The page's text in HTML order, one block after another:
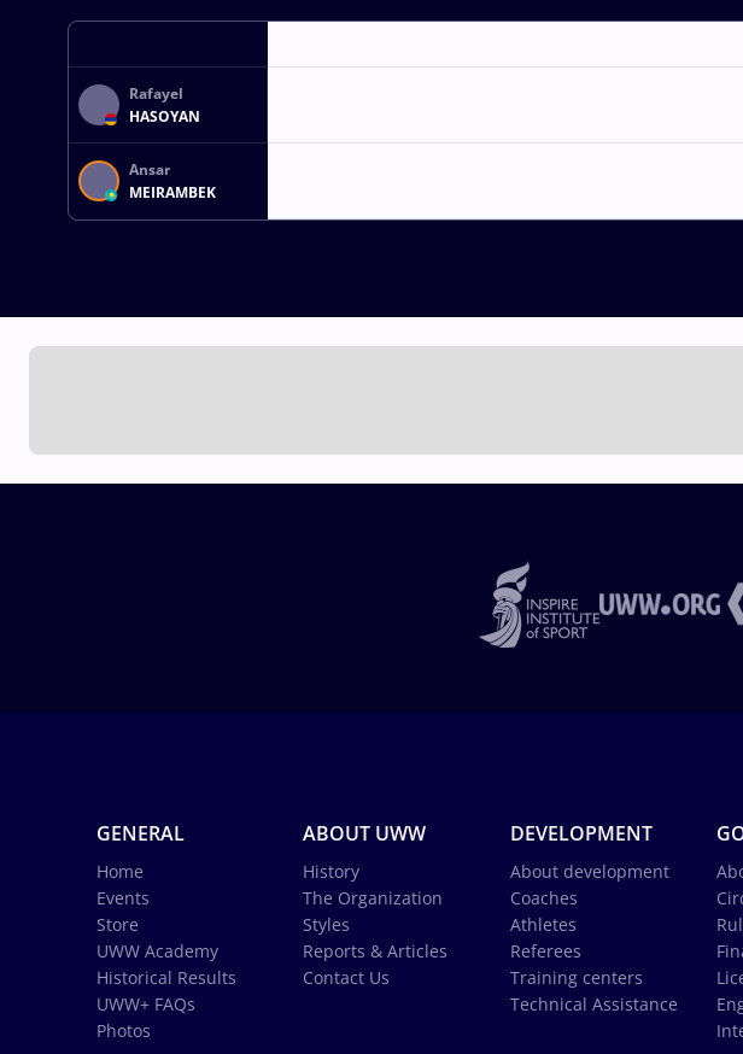
Rafayel
HASOYAN
Ansar
MEIRAMBEK
GENERAL
Home
Events
Store
UWW Academy
Historical Results
UWW+ FAQs
Photos
ABOUT UWW
History
The Organization
Styles
Reports & Articles
Contact Us
DEVELOPMENT
About development
Coaches
Athletes
Referees
Training centers
Technical Assistance